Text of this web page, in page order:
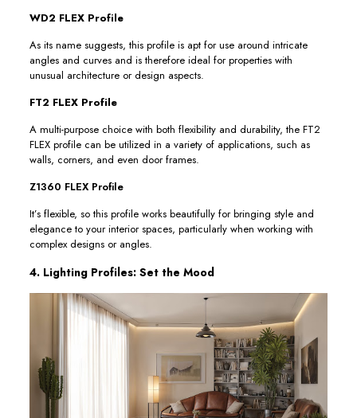
WD2 FLEX Profile
As its name suggests, this profile is apt for use around intricate
angles and curves and is therefore ideal for properties with
unusual architecture or design aspects.
FT2 FLEX Profile
A multi-purpose choice with both flexibility and durability, the FT2
FLEX profile can be utilized in a variety of applications, such as
walls, corners, and even door frames.
Z1360 FLEX Profile
It’s flexible, so this profile works beautifully for bringing style and
elegance to your interior spaces, particularly when working with
complex designs or angles.
4. Lighting Profiles: Set the Mood